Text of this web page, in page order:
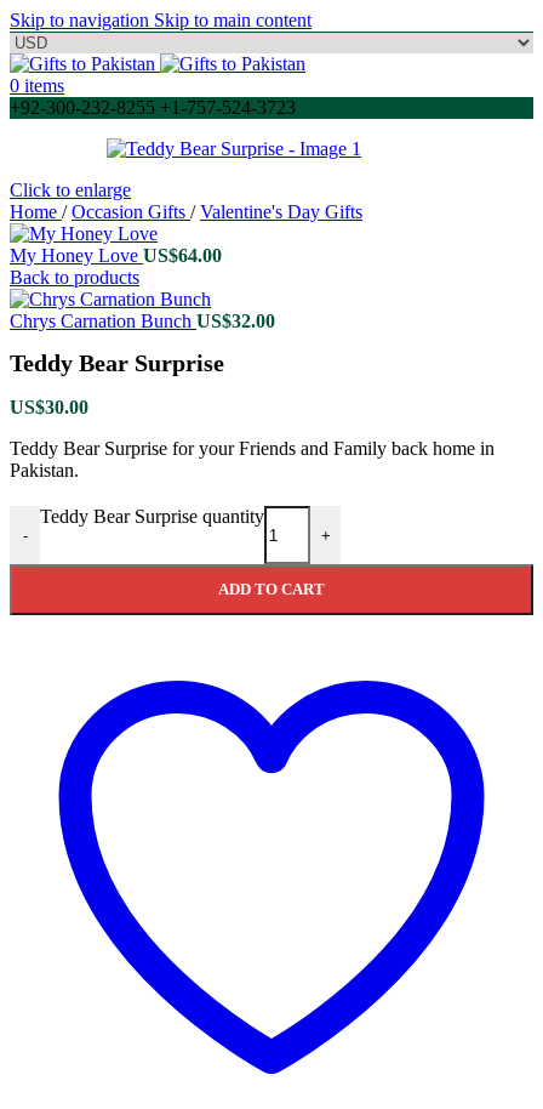
Skip to navigation Skip to main content
0 items
+92-300-232-8255 +1-757-524-3723
Click to enlarge
Home / Occasion Gifts / Valentine's Day Gifts
My Honey Love US$64.00
Back to products
Chrys Carnation Bunch US$32.00
Teddy Bear Surprise
US$30.00
Teddy Bear Surprise for your Friends and Family back home in
Pakistan.
-
Teddy Bear Surprise quantity
+
ADD TO CART